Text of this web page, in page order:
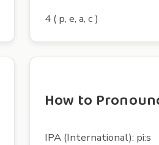
4 ( p, e, a, c )
How to
IPA (International): pi:s